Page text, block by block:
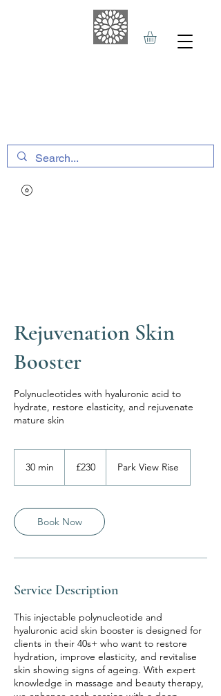
Rejuvenation Skin
Booster
Polynucleotides with hyaluronic acid to
hydrate, restore elasticity, and rejuvenate
mature skin
30 min
i
n
pounds
£230 Park View Rise
Book Now
Service Description
This injectable polynucleotide and
hyaluronic acid skin booster is designed for
clients in their 40s+ who want to restore
hydration, improve elasticity, and revitalise
skin showing signs of ageing. With expert
knowledge in massage and beauty therapy,